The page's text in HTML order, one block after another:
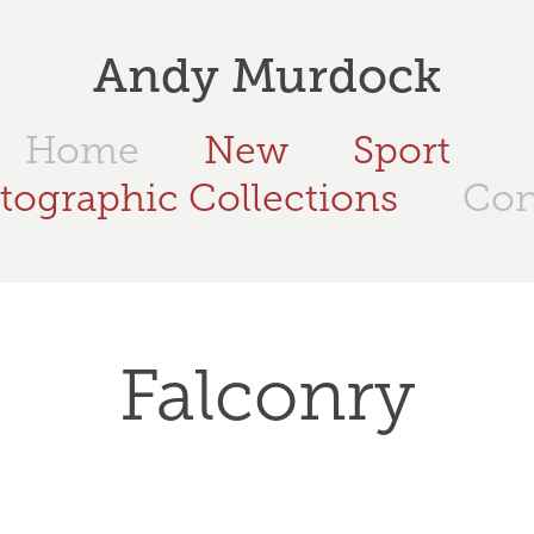
Andy Murdock
Home New
Sport
Collections
Falconry